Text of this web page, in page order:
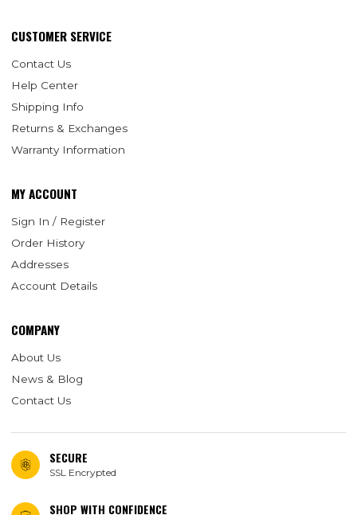
CUSTOMER SERVICE
Contact Us
Help Center
Shipping Info
Returns & Exchanges
Warranty Information
MY ACCOUNT
Sign In / Register
Order History
Addresses
Account Details
COMPANY
About Us
News & Blog
Contact Us
SECURE
SSL Encrypted
SHOP WITH CONFIDENCE